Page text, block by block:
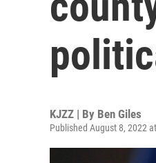
KJZZ | By Ben Giles
Published August 8, 2022